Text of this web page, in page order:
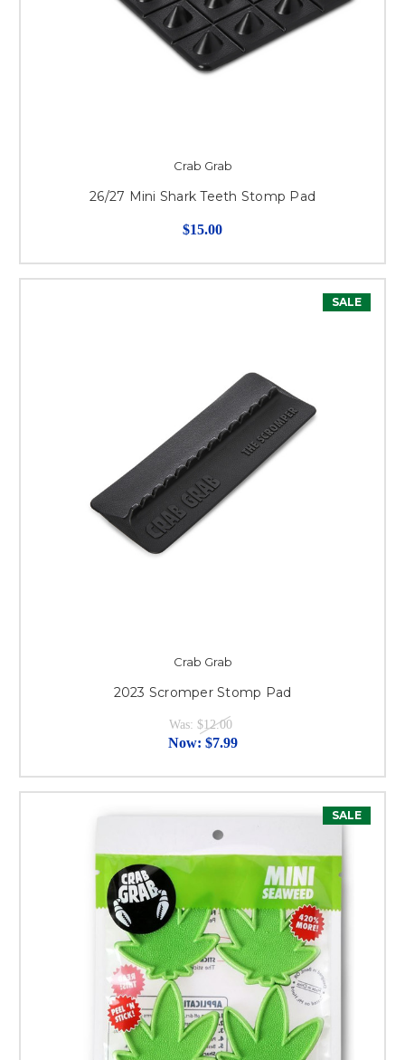
Crab Grab
26/27 Mini Shark Teeth Stomp Pad
$15.00
SALE
Crab Grab
2023 Scromper Stomp Pad
Was: $12.00
Now: $7.99
SALE